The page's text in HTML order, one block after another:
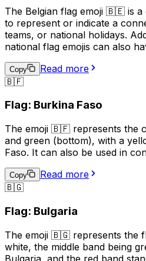
The Belgian flag emoji 🇧🇪 is a
to represent or indicate a
teams, or national holidays.
national flag emojis can also
Copy
Read more
🇧🇫
Flag: Burkina Faso
The emoji 🇧🇫 represents the
and green (bottom), with a
Faso. It can also be used in
Copy
Read more
🇧🇬
Flag: Bulgaria
The emoji 🇧🇬 represents the
white, the middle band being
Bulgaria, and the red band